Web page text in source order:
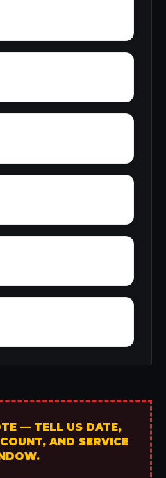
— TELL US DATE,
AND SERVICE